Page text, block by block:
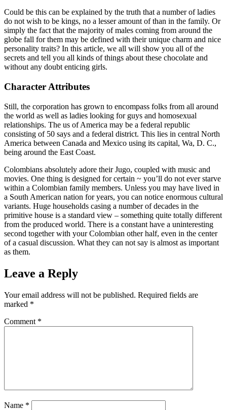
Could be this can be explained by the truth that a number of ladies
do not wish to be kings, no a lesser amount of than in the family. Or
simply the fact that the majority of males coming from around the
globe fall for them may be defined with their unique charm and nice
personality traits? In this article, we all will show you all of the
secrets and tell you all kinds of things about these chocolate and
without any doubt enticing girls.
Character Attributes
Still, the corporation has grown to encompass folks from all around
the world as well as ladies looking for guys and homosexual
relationships. The us of America may be a federal republic
consisting of 50 says and a federal district. This lies in central North
America between Canada and Mexico using its capital, Wa, D. C.,
being around the East Coast.
Colombians absolutely adore their Jugo, coupled with music and
movies. One thing is designed for certain ~ you’ll do not ever starve
within a Colombian family members. Unless you may have lived in
a South American nation for years, you can notice enormous cultural
variants. Huge households casing a number of decades in the
primitive house is a standard view – something quite totally different
from the produced world. There is a constant have a uninteresting
second together with your Colombian other half, even in the center
of a casual discussion. What they can not say is almost as important
as them.
Leave a Reply
Your email address will not be published. Required fields are
marked *
Comment *
Name *